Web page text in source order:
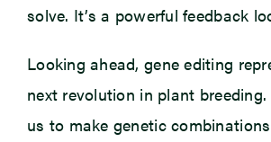
solve. It’s a powerful feedback
Looking ahead, gene editing
next revolution in plant
us to make genetic